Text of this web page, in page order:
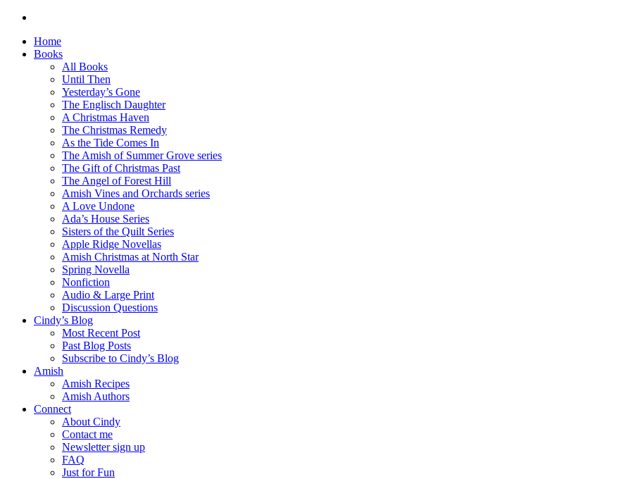
Home
Books
All Books
Until Then
Yesterday’s Gone
The Englisch Daughter
A Christmas Haven
The Christmas Remedy
As the Tide Comes In
The Amish of Summer Grove series
The Gift of Christmas Past
The Angel of Forest Hill
Amish Vines and Orchards series
A Love Undone
Ada’s House Series
Sisters of the Quilt Series
Apple Ridge Novellas
Amish Christmas at North Star
Spring Novella
Nonfiction
Audio & Large Print
Discussion Questions
Cindy’s Blog
Most Recent Post
Past Blog Posts
Subscribe to Cindy’s Blog
Amish
Amish Recipes
Amish Authors
Connect
About Cindy
Contact me
Newsletter sign up
FAQ
Just for Fun